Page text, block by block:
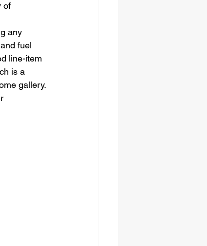
of
any
fuel
line-item
is a
gallery.